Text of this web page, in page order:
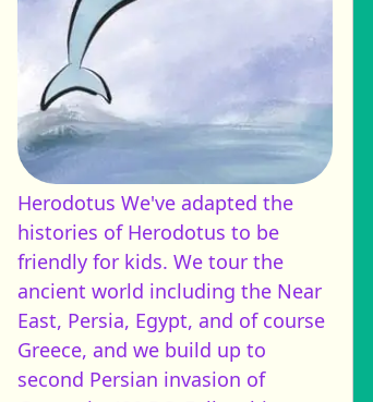
Herodotus We've adapted the
histories of Herodotus to be
friendly for kids. We tour the
ancient world including the Near
East, Persia, Egypt, and of course
Greece, and we build up to
second Persian invasion of